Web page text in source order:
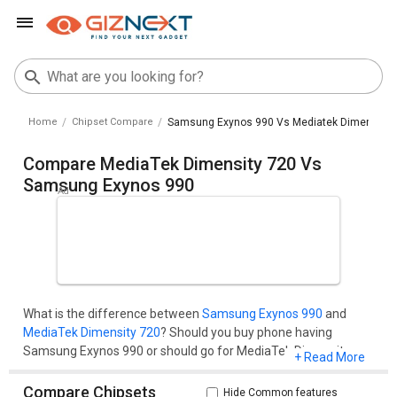
Home Chipset Compare Samsung Exynos 990 Vs Mediatek Dimensity
Compare MediaTek Dimensity 720 Vs
Samsung Exynos 990
What is the difference between Samsung Exynos 990 and
MediaTek Dimensity 720? Should you buy phone having
Samsung Exynos 990 or should go for MediaTek Dimensity
two chipset models on the basis of their benchmark score
+ Read More
Compare Chipsets Hide Common features